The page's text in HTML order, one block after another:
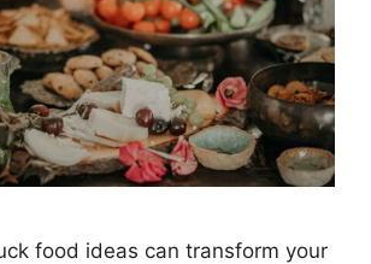
food ideas can transform your